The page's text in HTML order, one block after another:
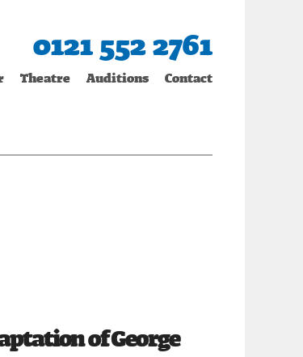
0121 552 2761
Theatre Auditions Contact
of George